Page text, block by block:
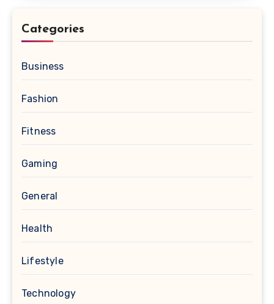
Categories
Business
Fashion
Fitness
Gaming
General
Health
Lifestyle
Technology